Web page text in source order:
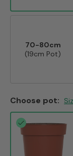
70-80cm
(19cm Pot)
Choose pot: